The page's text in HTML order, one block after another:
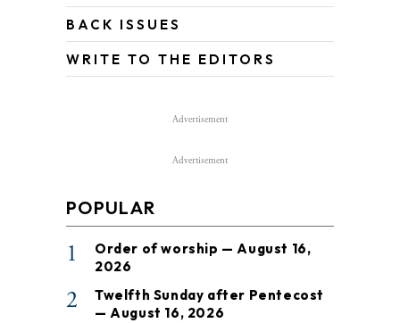
BACK ISSUES
WRITE TO THE EDITORS
Advertisement
Advertisement
POPULAR
1
Order of worship — August 16,
2026
2
Twelfth Sunday after Pentecost
— August 16, 2026